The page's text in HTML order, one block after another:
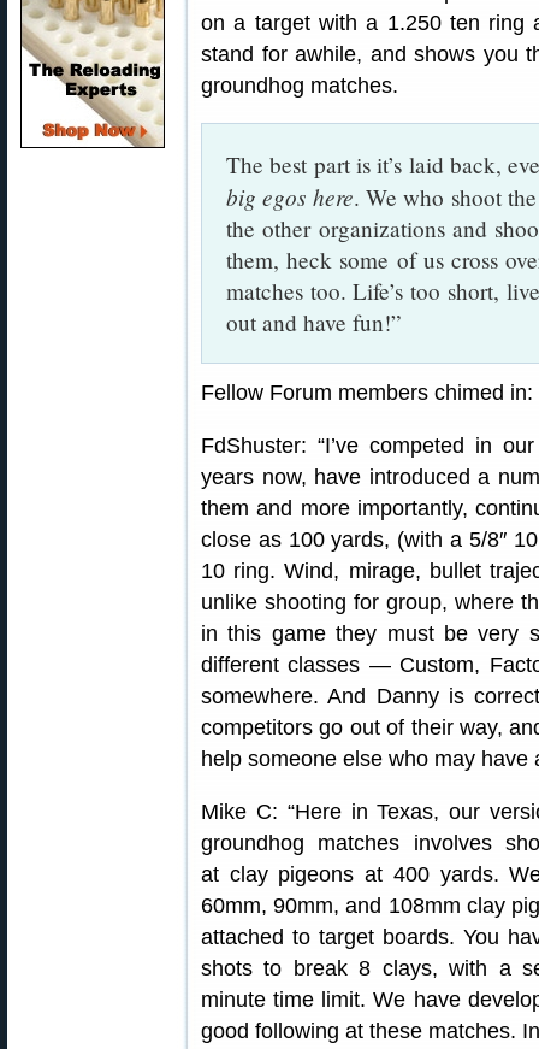
on a target with a 1.250 ten ring
stand for awhile, and shows you
groundhog matches.
The best part is it’s laid back,
big egos here. We who shoot
the other organizations and
them, heck some of us cross
matches too. Life’s too short,
out and have fun!”
Fellow Forum members chimed in:
FdShuster: “I’ve competed in
years now, have introduced a
them and more importantly,
close as 100 yards, (with a 5/8″
10 ring. Wind, mirage, bullet
unlike shooting for group, where
in this game they must be very
different classes — Custom,
somewhere. And Danny is
competitors go out of their way,
help someone else who may have
Mike C: “Here in Texas, our
groundhog matches involves
at clay pigeons at 400 yards.
60mm, 90mm, and 108mm clay
attached to target boards. You
shots to break 8 clays, with a
minute time limit. We have
good following at these matches.